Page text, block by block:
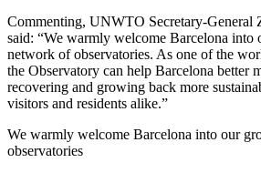
Commenting, UNWTO Secretary-General
said: “We warmly welcome Barcelona into
network of observatories. As one of the
the Observatory can help Barcelona better
recovering and growing back more
visitors and residents alike.”
We warmly welcome Barcelona into our
observatories